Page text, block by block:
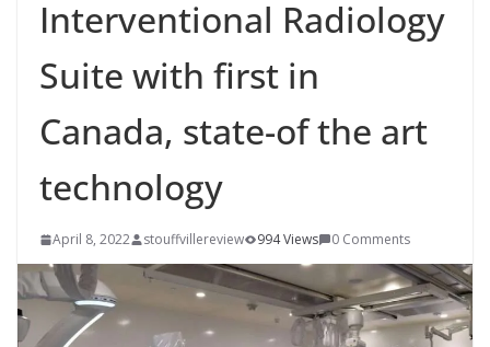
Interventional Radiology
Suite with first in
Canada, state-of the art
technology
April 8, 2022 stouffvillereview 994 Views 0 Comments